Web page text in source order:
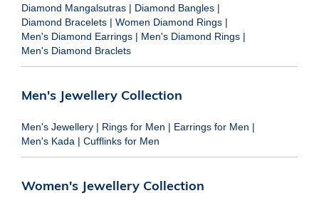
Diamond Mangalsutras | Diamond Bangles |
Diamond Bracelets | Women Diamond Rings |
Men's Diamond Earrings | Men's Diamond Rings |
Men's Diamond Braclets
Men's Jewellery Collection
Men's Jewellery | Rings for Men | Earrings for Men |
Men's Kada | Cufflinks for Men
Women's Jewellery Collection